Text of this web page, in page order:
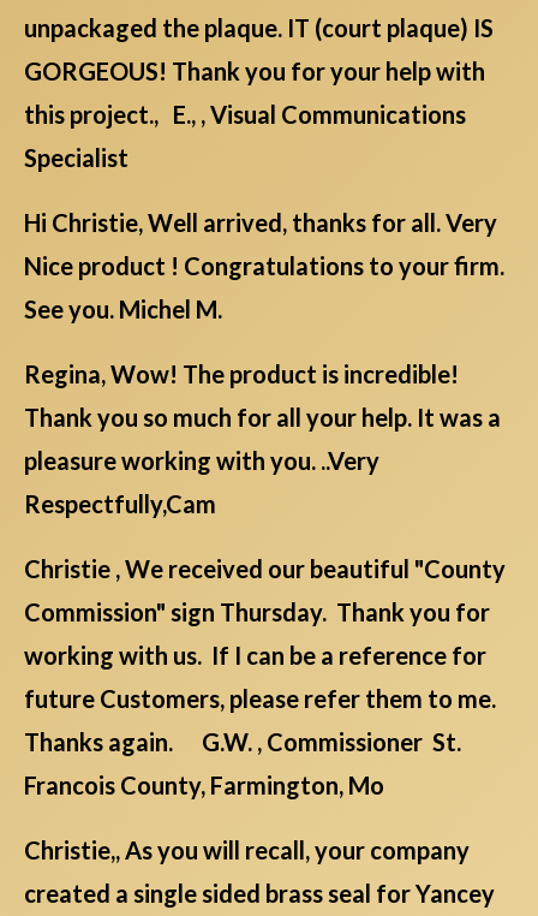
unpackaged the plaque. IT (court plaque) IS
GORGEOUS! Thank you for your help with
this project., E., , Visual Communications
Specialist
Hi Christie, Well arrived, thanks for all. Very
Nice product ! Congratulations to your firm.
See you. Michel M.
Regina, Wow! The product is incredible!
Thank you so much for all your help. It was a
pleasure working with you. ..Very
Respectfully,Cam
Christie , We received our beautiful "County
Commission" sign Thursday. Thank you for
working with us. If I can be a reference for
future Customers, please refer them to me.
Thanks again. G.W. , Commissioner St.
Francois County, Farmington, Mo
Christie,, As you will recall, your company
created a single sided brass seal for Yancey